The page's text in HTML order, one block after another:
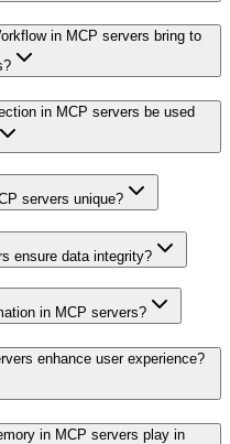
in MCP servers bring to
in MCP servers be used
servers unique?
ensure data integrity?
in MCP servers?
enhance user experience?
in MCP servers play in